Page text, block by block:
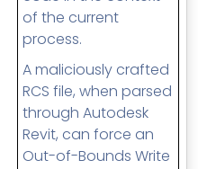
of the current
process.
A maliciously crafted
RCS file, when parsed
through Autodesk
Revit, can force an
Out-of-Bounds Write